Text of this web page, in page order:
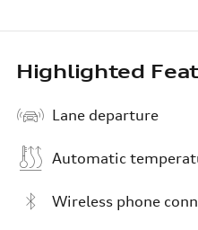
Highlighted
Lane departure
Automatic
Wireless phone